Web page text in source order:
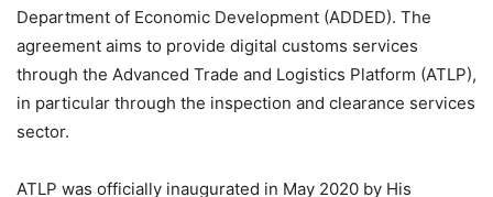
Department of Economic Development (ADDED). The
agreement aims to provide digital customs services
through the Advanced Trade and Logistics Platform (ATLP),
in particular through the inspection and clearance services
sector.
ATLP was officially inaugurated in May 2020 by His